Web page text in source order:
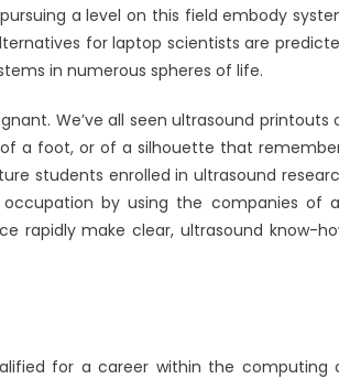
a level on this field embody
for laptop scientists are
in numerous spheres of life.
We’ve all seen ultrasound printouts
a foot, or of a silhouette that
students enrolled in ultrasound
by using the companies of
rapidly make clear, ultrasound know-
for a career within the computing